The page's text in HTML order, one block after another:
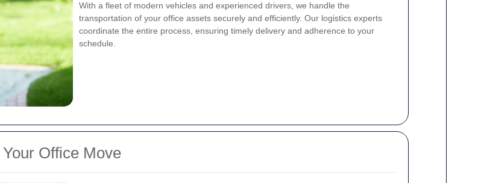
With a fleet of modern vehicles and experienced drivers, we handle the
transportation of your office assets securely and efficiently. Our logistics experts
coordinate the entire process, ensuring timely delivery and adherence to your
schedule.
Office Move